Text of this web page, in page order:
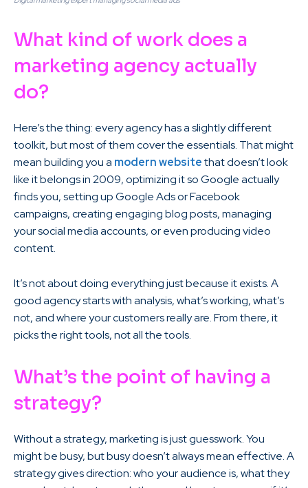
What kind of work does a
marketing agency actually
do?
Here’s the thing: every agency has a slightly different
toolkit, but most of them cover the essentials. That might
mean building you a modern websitethat doesn’t look
like it belongs in 2009, optimizing it so Google actually
finds you, setting up Google Ads or Facebook
campaigns, creating engaging blog posts, managing
your social media accounts, or even producing video
content.
It’s not about doing everything just because it exists. A
good agency starts with analysis, what’s working, what’s
not, and where your customers really are. From there, it
picks the right tools, not all the tools.
What’s the point of having a
strategy?
Without a strategy, marketing is just guesswork. You
might be busy, but busy doesn’t always mean effective. A
strategy gives direction: who your audience is, what they